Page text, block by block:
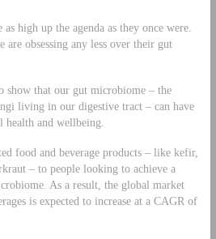
high up the agenda as they once were.
are obsessing any less over their gut
show that our gut microbiome – the
living in our digestive tract – can have
and wellbeing.
food and beverage products – like kefir,
– to people looking to achieve a
As a result, the global market
is expected to increase at a CAGR of